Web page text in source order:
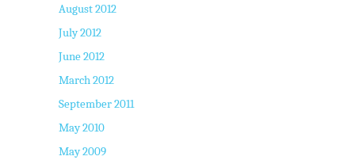
August 2012
July 2012
June 2012
March 2012
September 2011
May 2010
May 2009